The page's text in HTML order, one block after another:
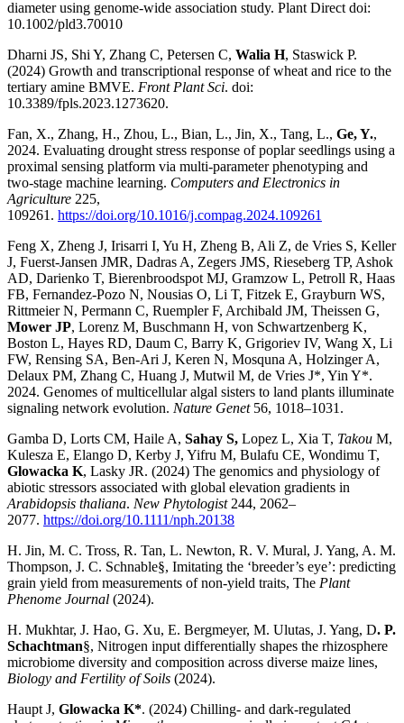
diameter using genome-wide association study. Plant Direct doi:
10.1002/pld3.70010
Dharni JS, Shi Y, Zhang C, Petersen C, Walia H, Staswick P.
(2024) Growth and transcriptional response of wheat and rice to the
tertiary amine BMVE. Front Plant Sci. doi:
10.3389/fpls.2023.1273620.
Fan, X., Zhang, H., Zhou, L., Bian, L., Jin, X., Tang, L., Ge, Y.,
2024. Evaluating drought stress response of poplar seedlings using a
proximal sensing platform via multi-parameter phenotyping and
two-stage machine learning. Computers and Electronics in
Agriculture 225,
109261. https://doi.org/10.1016/j.compag.2024.109261
Feng X, Zheng J, Irisarri I, Yu H, Zheng B, Ali Z, de Vries S, Keller
J, Fuerst-Jansen JMR, Dadras A, Zegers JMS, Rieseberg TP, Ashok
AD, Darienko T, Bierenbroodspot MJ, Gramzow L, Petroll R, Haas
FB, Fernandez-Pozo N, Nousias O, Li T, Fitzek E, Grayburn WS,
Rittmeier N, Permann C, Ruempler F, Archibald JM, Theissen G,
Mower JP, Lorenz M, Buschmann H, von Schwartzenberg K,
Boston L, Hayes RD, Daum C, Barry K, Grigoriev IV, Wang X, Li
FW, Rensing SA, Ben-Ari J, Keren N, Mosquna A, Holzinger A,
Delaux PM, Zhang C, Huang J, Mutwil M, de Vries J*, Yin Y*.
2024. Genomes of multicellular algal sisters to land plants illuminate
signaling network evolution. Nature Genet 56, 1018–1031.
Gamba D, Lorts CM, Haile A, Sahay S, Lopez L, Xia T, Takou M,
Kulesza E, Elango D, Kerby J, Yifru M, Bulafu CE, Wondimu T,
Glowacka K, Lasky JR. (2024) The genomics and physiology of
abiotic stressors associated with global elevation gradients in
Arabidopsis thaliana. New Phytologist 244, 2062–
2077. https://doi.org/10.1111/nph.20138
H. Jin, M. C. Tross, R. Tan, L. Newton, R. V. Mural, J. Yang, A. M.
Thompson, J. C. Schnable§, Imitating the ‘breeder’s eye’: predicting
grain yield from measurements of non-yield traits, The Plant
Phenome Journal (2024).
H. Mukhtar, J. Hao, G. Xu, E. Bergmeyer, M. Ulutas, J. Yang, D. P.
Schachtman§, Nitrogen input differentially shapes the rhizosphere
microbiome diversity and composition across diverse maize lines,
Biology and Fertility of Soils (2024).
Haupt J, Glowacka K*. (2024) Chilling- and dark-regulated